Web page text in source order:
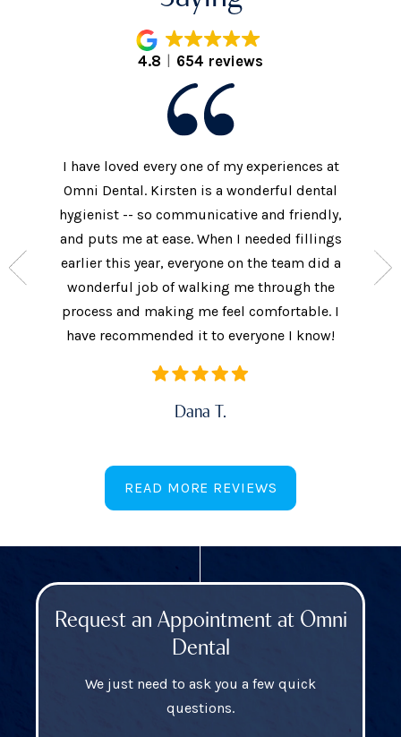
4.8 654 reviews
care
often
I have loved every one of my experiences at
Omni Dental. Kirsten is a wonderful dental
hygienist -- so communicative and friendly,
and puts me at ease. When I needed fillings
earlier this year, everyone on the team did a
wonderful job of walking me through the
process and making me feel comfortable. I
have recommended it to everyone I know!
Dana T.
They
READ MORE REVIEWS
Request an Appointment at Omni
Dental
We just need to ask you a few quick
questions.